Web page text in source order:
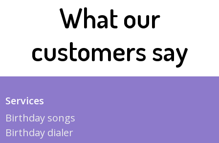
What our
customers say
Services
Birthday songs
Birthday dialer